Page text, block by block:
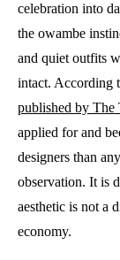
celebration into
the owambe
and quiet outfits
intact. According
published by The
applied for and
designers than
observation. It is
aesthetic is not a
economy.